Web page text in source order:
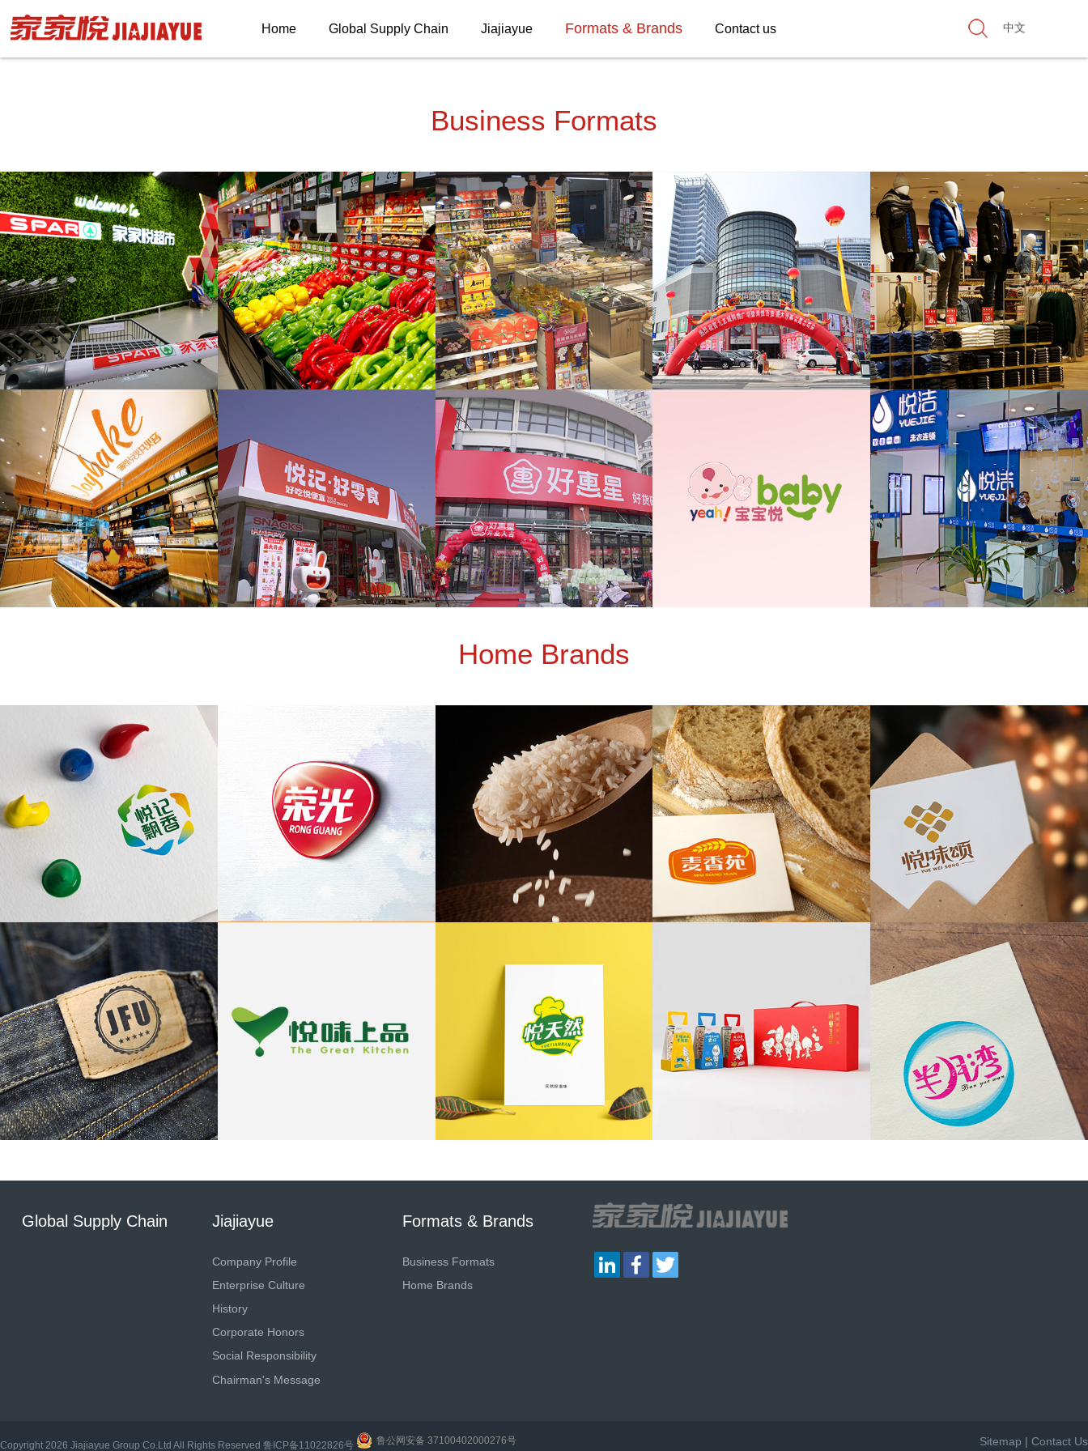
Home Global Supply Chain Jiajiayue Formats & Brands Contact us 中文
Business Formats
Home Brands
Global Supply Chain Jiajiayue
Company Profile
Enterprise Culture
History
Corporate Honors
Social Responsibility
Chairman's Message
Formats & Brands
Business Formats
Home Brands
LinkedInFacebook
Copyright 2026 Jiajiayue Group Co.Ltd All Rights Reserved 鲁ICP备11022826号 鲁公网安备 37100402000276号 Sitemap | Contact Us